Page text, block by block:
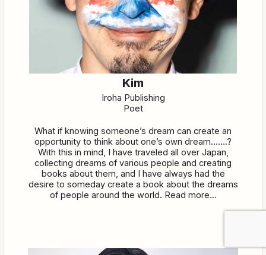
Kim
Iroha Publishing
Poet
What if knowing someone’s dream can create an
opportunity to think about one’s own dream…….?
With this in mind, I have traveled all over Japan,
collecting dreams of various people and creating
books about them, and I have always had the
desire to someday create a book about the dreams
of people around the world. Read more…